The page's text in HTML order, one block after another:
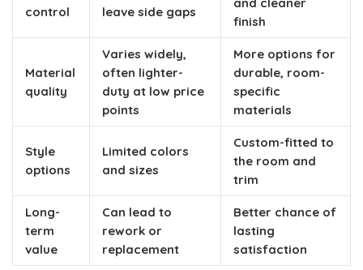
control
leave side gaps
finish
Material
quality
Varies widely,
often lighter-
duty at low price
points
More options for
durable, room-
specific
materials
Style
options
Limited colors
and sizes
Custom-fitted to
the room and
trim
Long-
term
value
Can lead to
rework or
replacement
Better chance of
lasting
satisfaction